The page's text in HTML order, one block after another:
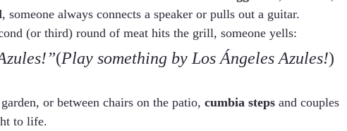
, someone always connects a speaker or pulls out a guitar.
(or third) round of meat hits the grill, someone yells:
(Play something by Los Ángeles Azules!)
or between chairs on the patio, cumbia steps and couples
to life.